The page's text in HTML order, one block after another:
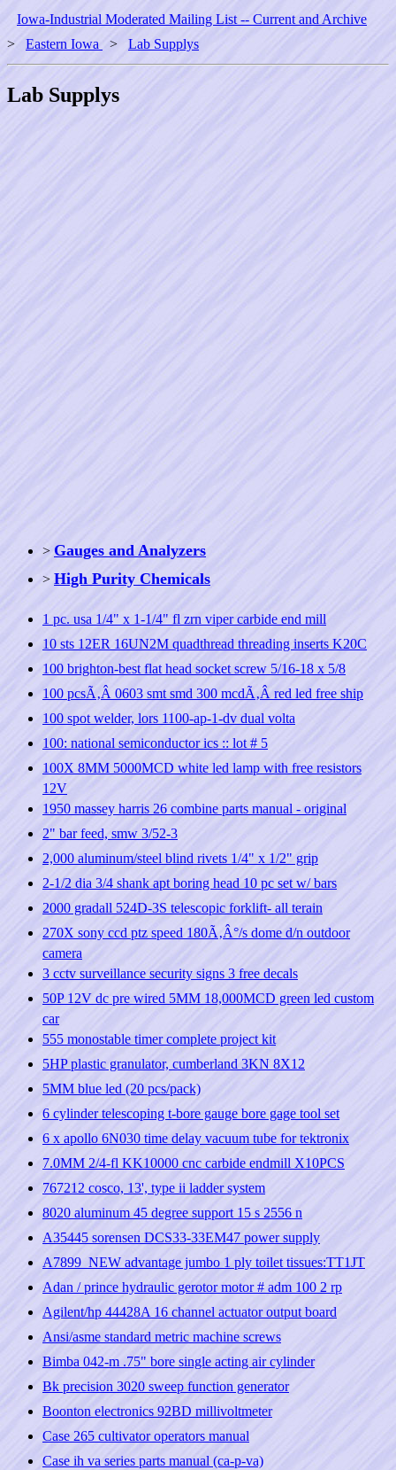
Iowa-Industrial Moderated Mailing List -- Current and Archive
> Eastern Iowa > Lab Supplys
Lab Supplys
> Gauges and Analyzers
> High Purity Chemicals
1 pc. usa 1/4" x 1-1/4" fl zrn viper carbide end mill
10 sts 12ER 16UN2M quadthread threading inserts K20C
100 brighton-best flat head socket screw 5/16-18 x 5/8
100 pcsÃ‚Â 0603 smt smd 300 mcdÃ‚Â red led free ship
100 spot welder, lors 1100-ap-1-dv dual volta
100: national semiconductor ics :: lot # 5
100X 8MM 5000MCD white led lamp with free resistors
12V
1950 massey harris 26 combine parts manual - original
2" bar feed, smw 3/52-3
2,000 aluminum/steel blind rivets 1/4" x 1/2" grip
2-1/2 dia 3/4 shank apt boring head 10 pc set w/ bars
2000 gradall 524D-3S telescopic forklift- all terain
270X sony ccd ptz speed 180Ã‚Â°/s dome d/n outdoor
camera
3 cctv surveillance security signs 3 free decals
50P 12V dc pre wired 5MM 18,000MCD green led custom
car
555 monostable timer complete project kit
5HP plastic granulator, cumberland 3KN 8X12
5MM blue led (20 pcs/pack)
6 cylinder telescoping t-bore gauge bore gage tool set
6 x apollo 6N030 time delay vacuum tube for tektronix
7.0MM 2/4-fl KK10000 cnc carbide endmill X10PCS
767212 cosco, 13', type ii ladder system
8020 aluminum 45 degree support 15 s 2556 n
A35445 sorensen DCS33-33EM47 power supply
A7899_NEW advantage jumbo 1 ply toilet tissues:TT1JT
Adan / prince hydraulic gerotor motor # adm 100 2 rp
Agilent/hp 44428A 16 channel actuator output board
Ansi/asme standard metric machine screws
Bimba 042-m .75" bore single acting air cylinder
Bk precision 3020 sweep function generator
Boonton electronics 92BD millivoltmeter
Case 265 cultivator operators manual
Case ih va series parts manual (ca-p-va)